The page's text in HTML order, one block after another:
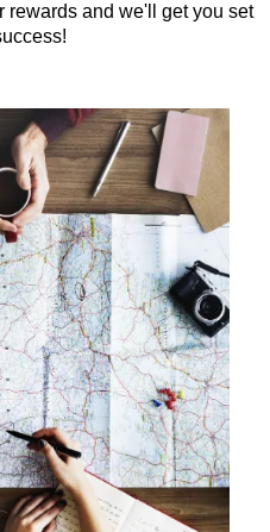
rewards and we'll get you set